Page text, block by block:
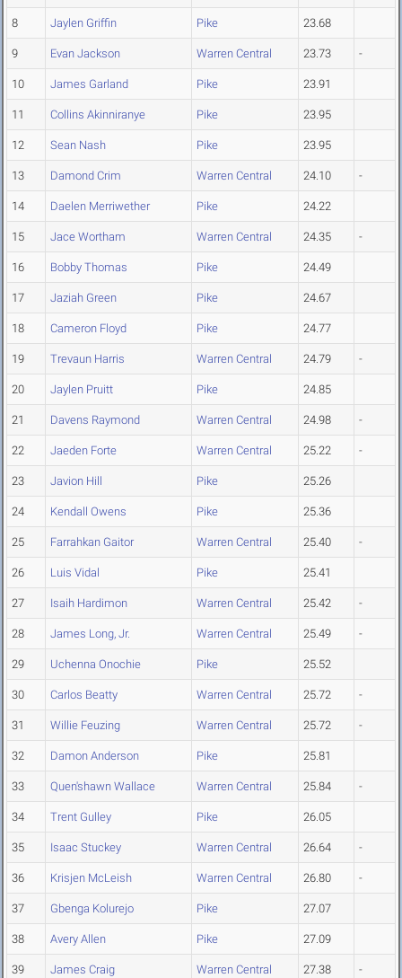
8 Jaylen Griffin Pike 23.68
9 Evan Jackson Warren Central 23.73 -
10 James Garland Pike 23.91
11 Collins Akinniranye Pike 23.95
12 Sean Nash Pike 23.95
13 Damond Crim Warren Central 24.10 -
14 Daelen Merriwether Pike 24.22
15 Jace Wortham Warren Central 24.35 -
16 Bobby Thomas Pike 24.49
17 Jaziah Green Pike 24.67
18 Cameron Floyd Pike 24.77
19 Trevaun Harris Warren Central 24.79 -
20 Jaylen Pruitt Pike 24.85
21 Davens Raymond Warren Central 24.98 -
22 Jaeden Forte Warren Central 25.22 -
23 Javion Hill Pike 25.26
24 Kendall Owens Pike 25.36
25 Farrahkan Gaitor Warren Central 25.40 -
26 Luis Vidal Pike 25.41
27 Isaih Hardimon Warren Central 25.42 -
28 James Long, Jr. Warren Central 25.49 -
29 Uchenna Onochie Pike 25.52
30 Carlos Beatty Warren Central 25.72 -
31 Willie Feuzing Warren Central 25.72 -
32 Damon Anderson Pike 25.81
33 Quen'shawn Wallace Warren Central 25.84 -
34 Trent Gulley Pike 26.05
35 Isaac Stuckey Warren Central 26.64 -
36 Krisjen McLeish Warren Central 26.80 -
37 Gbenga Kolurejo Pike 27.07
38 Avery Allen Pike 27.09
39 James Craig Warren Central 27.38 -